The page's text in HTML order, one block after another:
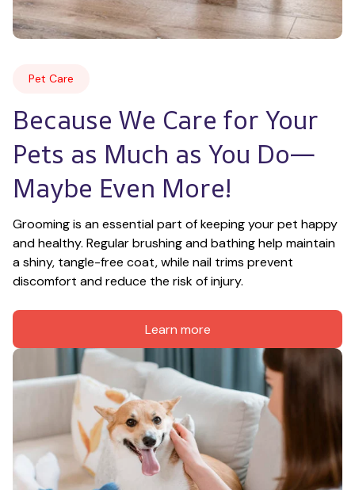
Pet Care
Because We Care for Your
Pets as Much as You Do—
Maybe Even More!
Grooming is an essential part of keeping your pet happy
and healthy. Regular brushing and bathing help maintain
a shiny, tangle-free coat, while nail trims prevent
discomfort and reduce the risk of injury.
Learn more